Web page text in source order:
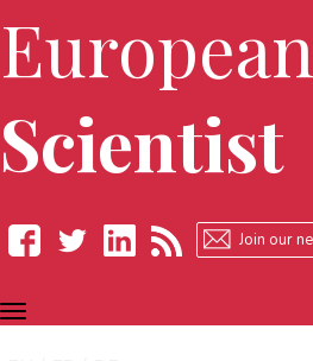
European
Scientist
Facebook
TOGGLE
NAVIGATION